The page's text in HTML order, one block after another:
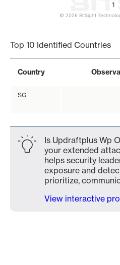
1
© 2026 BitSight
Top 10 Identified Countries
Country
SG
Is Updraftplus Wp
your extended
helps security
exposure and
prioritize,
View interactive